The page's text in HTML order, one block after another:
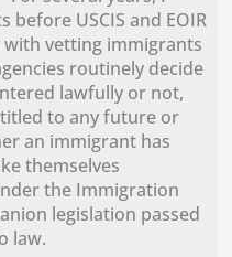
USCIS and EOIR
vetting immigrants
routinely decide
lawfully or not,
to any future or
an immigrant has
themselves
the Immigration
legislation passed
law.